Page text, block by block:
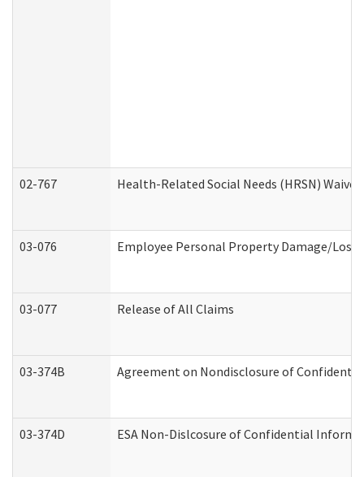
02-767 Health-Related Social Needs (HRSN)
03-076 Employee Personal Property Damage/Loss
03-077 Release of All Claims
03-374B Agreement on Nondisclosure of
03-374D ESA Non-Dislcosure of Confidential